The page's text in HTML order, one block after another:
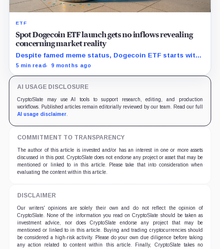
ETF
Spot Dogecoin ETF launch gets no inflows revealing
concerning market reality
Despite famed meme status, Dogecoin ETF starts with
zero new capital, signaling trouble for upcoming crypto
5 min read 9 months ago
AI USAGE DISCLOSURE
CryptoSlate may use AI tools to support research, editing, and production
workflows. Published articles remain editorially reviewed by our team. Read our full
AI usage disclaimer.
COMMITMENT TO TRANSPARENCY
The author of this article is invested and/or has an interest in one or more assets
discussed in this post. CryptoSlate does not endorse any project or asset that may be
mentioned or linked to in this article. Please take that into consideration when
evaluating the content within this article.
DISCLAIMER
Our writers' opinions are solely their own and do not reflect the opinion of
CryptoSlate. None of the information you read on CryptoSlate should be taken as
investment advice, nor does CryptoSlate endorse any project that may be
mentioned or linked to in this article. Buying and trading cryptocurrencies should
be considered a high-risk activity. Please do your own due diligence before taking
any action related to content within this article. Finally, CryptoSlate takes no